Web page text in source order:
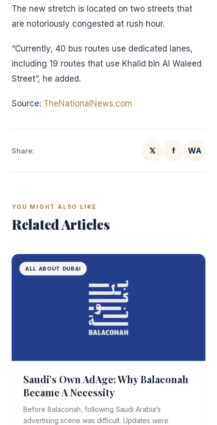
The new stretch is located on two streets that
are notoriously congested at rush hour.
“Currently, 40 bus routes use dedicated lanes,
including 19 routes that use Khalid bin Al Waleed
Street”, he added.
Source: TheNationalNews.com
Share: 𝕏 f WA
YOU MIGHT ALSO LIKE
Related Articles
ALL ABOUT DUBAI
Saudi’s Own AdAge: Why Balaconah
Became A Necessity
Before Balaconah, following Saudi Arabia’s
advertising scene was difficult. Updates were